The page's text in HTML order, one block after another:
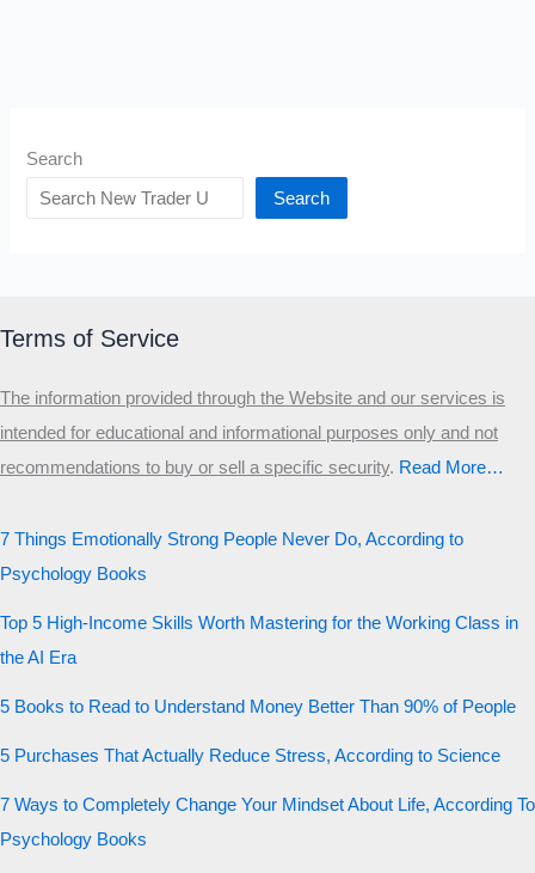
Search
Search
Terms of Service
The information provided through the Website and our services is
intended for educational and informational purposes only and not
recommendations to buy or sell a specific security.​ Read More…
7 Things Emotionally Strong People Never Do, According to
Psychology Books
Top 5 High-Income Skills Worth Mastering for the Working Class in
the AI Era
5 Books to Read to Understand Money Better Than 90% of People
5 Purchases That Actually Reduce Stress, According to Science
7 Ways to Completely Change Your Mindset About Life, According To
Psychology Books